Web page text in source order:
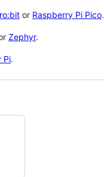
or Raspberry Pi Pico.
Zephyr.
Pi.